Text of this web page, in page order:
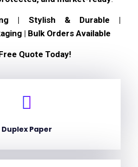
| Stylish & Durable |
| Bulk Orders Available
Quote Today!
Duplex Paper